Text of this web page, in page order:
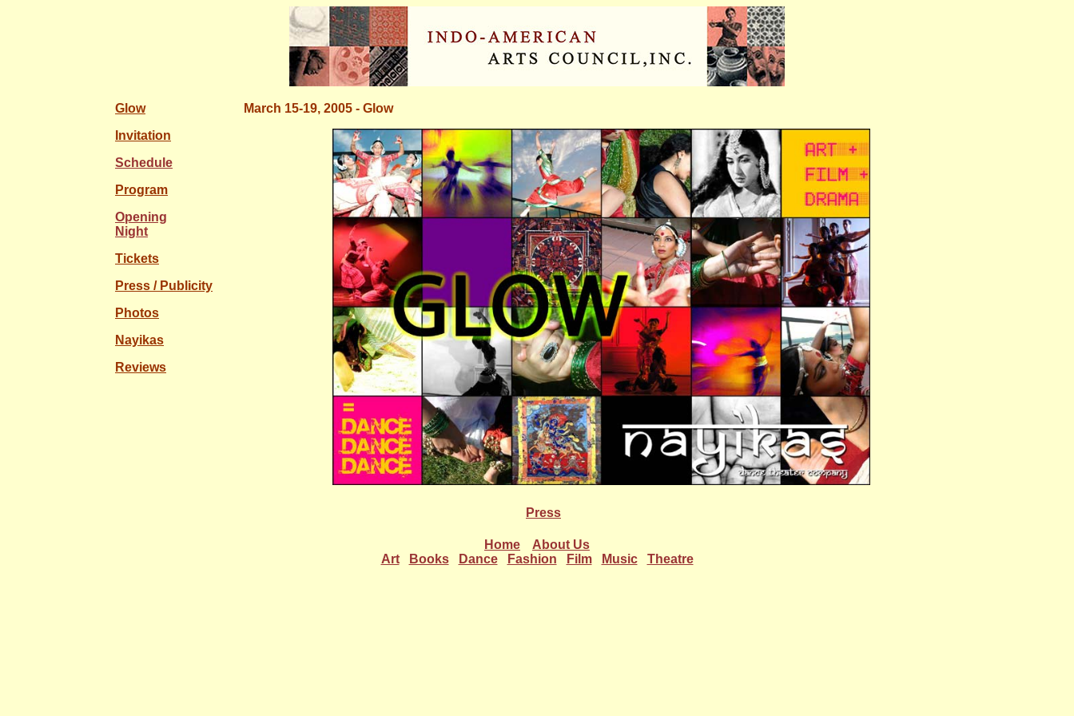
Glow
Invitation
Schedule
Program
Opening
Night
Tickets
Press / Publicity
Photos
Nayikas
Reviews
March 15-19, 2005 - Glow
Press
Home
About Us
Art
Books Dance Fashion Film Music Theatre